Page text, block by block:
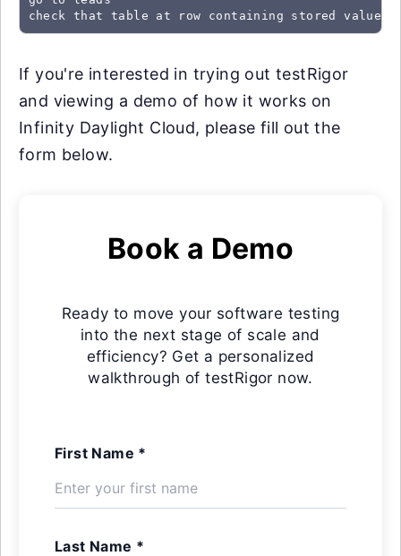
check that table at row containing stored value
If you're interested in trying out testRigor
and viewing a demo of how it works on
Infinity Daylight Cloud, please fill out the
form below.
Book a Demo
Ready to move your software testing
into the next stage of scale and
efficiency? Get a personalized
walkthrough of testRigor now.
First Name *
Last Name *